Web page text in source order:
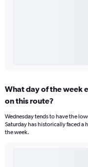
What day of the week
on this route?
Wednesday tends to have the
Saturday has historically faced a
the week.